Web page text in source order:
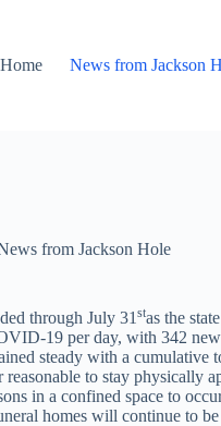
Home News from Jackson
from Jackson Hole
through July 31 stas the
19 per day, with 342
steady with a
to stay physically
in a confined space to
homes will continue to